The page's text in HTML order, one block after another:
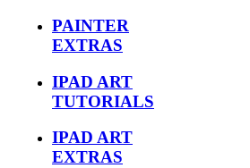
PAINTER
EXTRAS
IPAD ART
TUTORIALS
IPAD ART
EXTRAS